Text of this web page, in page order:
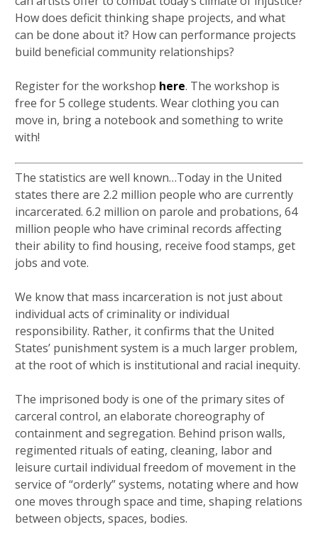
How does deficit thinking shape projects, and what
can be done about it? How can performance projects
build beneficial community relationships?
Register for the workshop here. The workshop is
free for 5 college students. Wear clothing you can
move in, bring a notebook and something to write
with!
The statistics are well known…Today in the United
states there are 2.2 million people who are currently
incarcerated. 6.2 million on parole and probations, 64
million people who have criminal records affecting
their ability to find housing, receive food stamps, get
jobs and vote.
We know that mass incarceration is not just about
individual acts of criminality or individual
responsibility. Rather, it confirms that the United
States’ punishment system is a much larger problem,
at the root of which is institutional and racial inequity.
The imprisoned body is one of the primary sites of
carceral control, an elaborate choreography of
containment and segregation. Behind prison walls,
regimented rituals of eating, cleaning, labor and
leisure curtail individual freedom of movement in the
service of “orderly” systems, notating where and how
one moves through space and time, shaping relations
between objects, spaces, bodies.